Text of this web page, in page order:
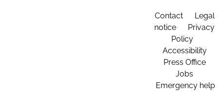
Contact
Legal
notice
Privacy
Policy
Accessibility
Press Office
Jobs
Emergency help